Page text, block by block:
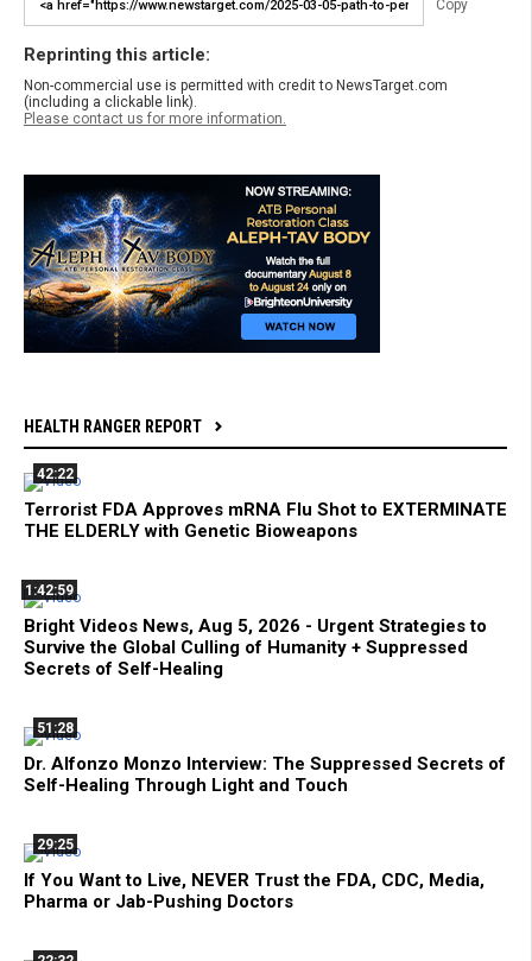
Copy
Reprinting this article:
Non-commercial use is permitted with credit to NewsTarget.com
(including a clickable link).
Please contact us for more information.
HEALTH RANGER REPORT
42:22
Terrorist FDA Approves mRNA Flu Shot to EXTERMINATE
THE ELDERLY with Genetic Bioweapons
1:42:59
Bright Videos News, Aug 5, 2026 - Urgent Strategies to
Survive the Global Culling of Humanity + Suppressed
Secrets of Self-Healing
51:28
Dr. Alfonzo Monzo Interview: The Suppressed Secrets of
Self-Healing Through Light and Touch
29:25
If You Want to Live, NEVER Trust the FDA, CDC, Media,
Pharma or Jab-Pushing Doctors